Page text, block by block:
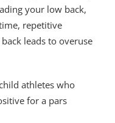
your low back,
repetitive
leads to overuse
athletes who
for a pars